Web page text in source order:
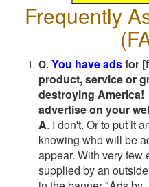
Frequently
Q. You have adsfor
product, service or
destroying
advertise on your
A. I don't. Or to put it
knowing who will be
appear. With very few
supplied by an